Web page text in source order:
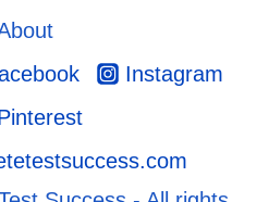
Instagram